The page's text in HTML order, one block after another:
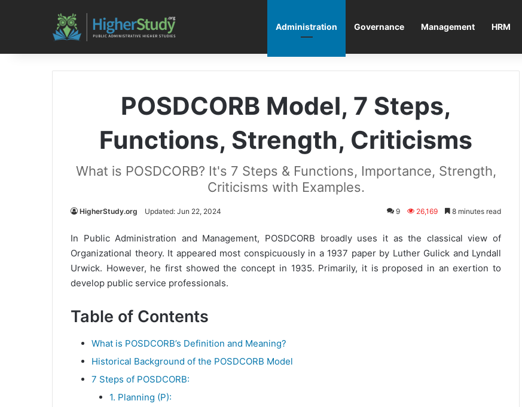
Administration Governance Management HRM
POSDCORB Model, 7 Steps,
Functions, Strength, Criticisms
What is POSDCORB? It's 7 Steps & Functions, Importance, Strength,
Criticisms with Examples.
HigherStudy.org Updated: Jun 22, 2024 9 26,169 8 minutes read
In Public Administration and Management, POSDCORB broadly uses it as the classical view of
Organizational theory. It appeared most conspicuously in a 1937 paper by Luther Gulick and Lyndall
Urwick. However, he first showed the concept in 1935. Primarily, it is proposed in an exertion to
develop public service professionals.
Table of Contents
What is POSDCORB’s Definition and Meaning?
Historical Background of the POSDCORB Model
7 Steps of POSDCORB:
1. Planning (P):